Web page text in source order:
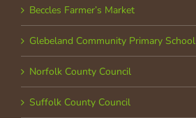
Beccles Farmer’s Market
Glebeland Community Primary School
Norfolk County Council
Suffolk County Council